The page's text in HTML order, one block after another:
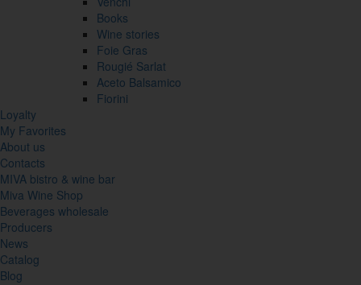
Books
Wine stories
Foie Gras
Rougié Sarlat
Aceto Balsamico
Fiorini
Loyalty
My Favorites
About us
Contacts
MIVA bistro & wine bar
Miva Wine Shop
Beverages wholesale
Producers
News
Catalog
Blog